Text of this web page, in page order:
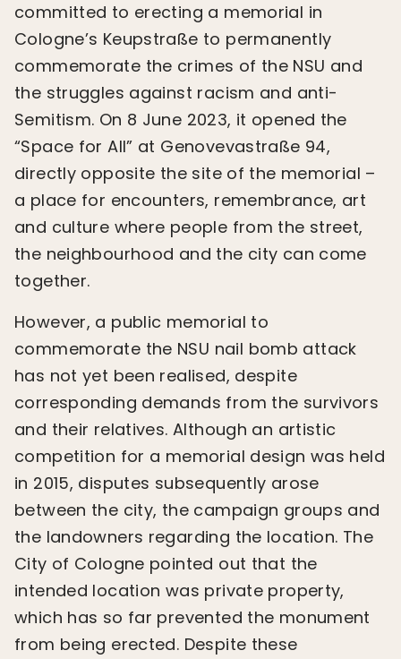
committed to erecting a memorial in
Cologne’s Keupstraße to permanently
commemorate the crimes of the NSU and
the struggles against racism and anti-
Semitism. On 8 June 2023, it opened the
“Space for All” at Genovevastraße 94,
directly opposite the site of the memorial –
a place for encounters, remembrance, art
and culture where people from the street,
the neighbourhood and the city can come
together.
However, a public memorial to
commemorate the NSU nail bomb attack
has not yet been realised, despite
corresponding demands from the survivors
and their relatives. Although an artistic
competition for a memorial design was held
in 2015, disputes subsequently arose
between the city, the campaign groups and
the landowners regarding the location. The
City of Cologne pointed out that the
intended location was private property,
which has so far prevented the monument
from being erected. Despite these